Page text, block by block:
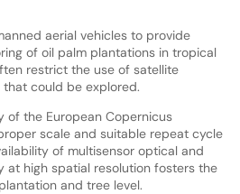
aerial vehicles to provide
of oil palm plantations in tropical
restrict the use of satellite
that could be explored.
the European Copernicus
scale and suitable repeat cycle
of multisensor optical and
at high spatial resolution fosters the
and tree level.